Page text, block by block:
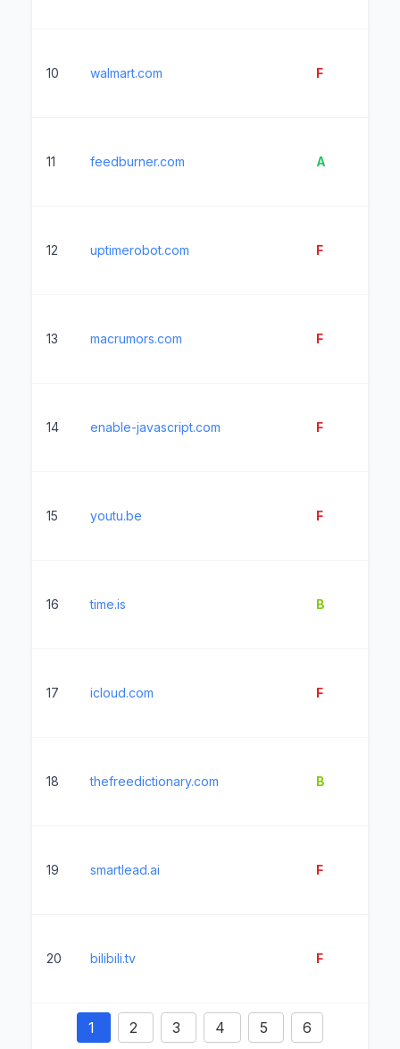
10 walmart.com F
11 feedburner.com A
12 uptimerobot.com F
13 macrumors.com F
14 enable-javascript.com F
15 youtu.be F
16 time.is B
17 icloud.com F
18 thefreedictionary.com B
19 smartlead.ai F
20 bilibili.tv F
1 2 3 4 5 6